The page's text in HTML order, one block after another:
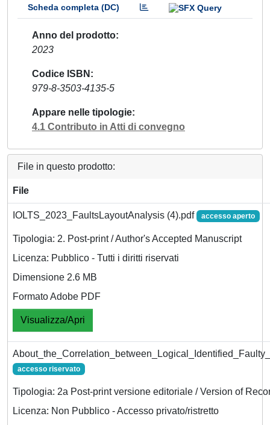
Scheda completa (DC)
Anno del prodotto
2023
Codice ISBN
979-8-3503-4135-5
Appare nelle tipologie
4.1 Contributo in Atti di convegno
File in questo prodotto:
File
IOLTS_2023_FaultsLayoutAnalysis (4).pdf accesso aperto
Tipologia: 2. Post-print / Author's Accepted Manuscript
Licenza: Pubblico - Tutti i diritti riservati
Dimensione 2.6 MB
Formato Adobe PDF
Visualizza/Apri
accesso riservato
Tipologia: 2a Post-print versione editoriale / Version of
Licenza: Non Pubblico - Accesso privato/ristretto